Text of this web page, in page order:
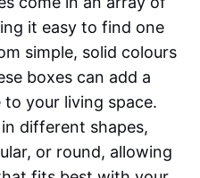
it easy to find one
simple, solid colours
boxes can add a
your living space.
different shapes,
or round, allowing